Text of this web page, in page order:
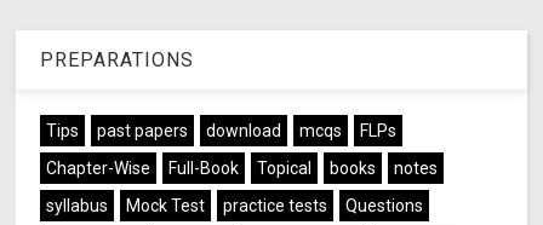
PREPARATIONS
Tips past papers download mcqs
FLPs
Chapter-Wise
Full-Book Topical books
notes
syllabus
Mock Test practice tests
Questions